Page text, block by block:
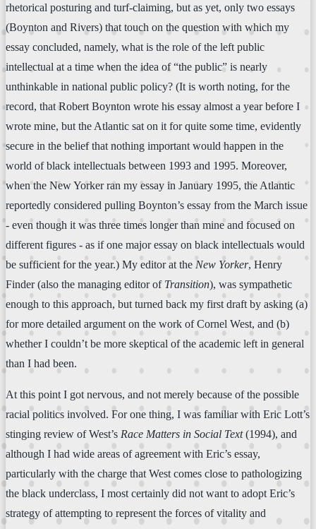
rhetorical posturing and turf-claiming, but as yet, only two essays
(Boynton and Rivers) that touch on the question with which my
essay concluded, namely, what is the role of the left public
intellectual at a time when the idea of “the public” is nearly
unthinkable in national public policy? (It is worth noting, for the
record, that Robert Boynton wrote his essay almost a year before I
wrote mine, but the Atlantic sat on it for quite some time, evidently
secure in the belief that nothing important would happen in the
world of black intellectuals between 1993 and 1995. Moreover,
when the New Yorker ran my essay in January 1995, the Atlantic
reportedly considered pulling Boynton’s essay from the March issue
- even though it was three times longer than mine and focused on
different figures - as if one major essay on black intellectuals would
be sufficient for the year.) My editor at the New Yorker, Henry
Finder (also the managing editor of Transition), was sympathetic
enough to this approach, but turned back my first draft by asking (a)
for more detailed argument on the work of Cornel West, and (b)
whether I couldn’t be more skeptical of the academic left in general
than I had been.
At this point I got nervous, and not merely because of the possible
racial politics involved. For one thing, I was familiar with Eric Lott’s
stinging review of West’s Race Matters in Social Text(1994), and
although I had wide areas of agreement with Eric’s essay,
particularly with the charge that West comes close to pathologizing
the black underclass, I most certainly did not want to adopt Eric’s
strategy of attempting to represent the forces of vitality and